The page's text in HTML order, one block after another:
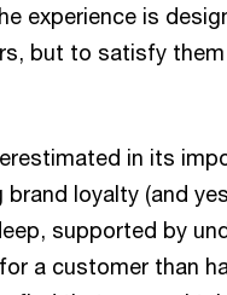
experience is
but to satisfy
in its
loyalty (and
supported by
a customer than